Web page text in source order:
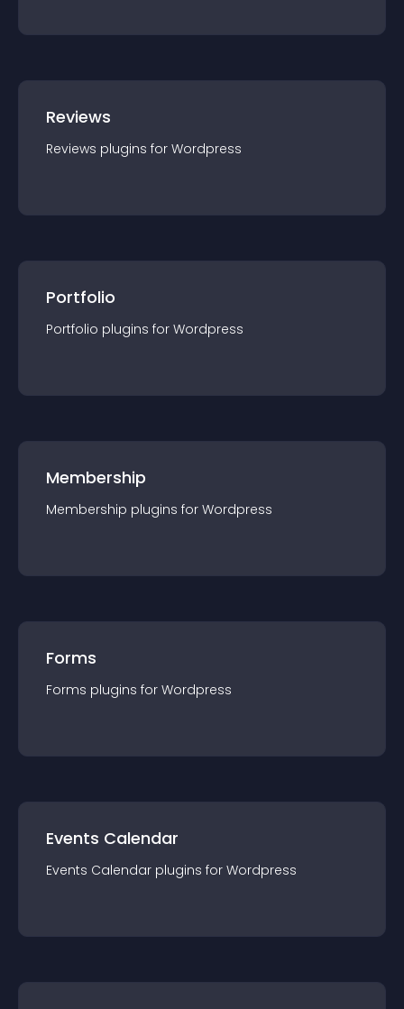
Reviews
Reviews plugins for Wordpress
Portfolio
Portfolio plugins for Wordpress
Membership
Membership plugins for Wordpress
Forms
Forms plugins for Wordpress
Events Calendar
Events Calendar plugins for Wordpress